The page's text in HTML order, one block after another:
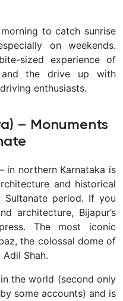
to catch sunrise
on weekends.
sized experience of
the drive up with
enthusiasts.
– Monuments
in northern Karnataka is
and historical
Sultanate period. If you
architecture, Bijapur’s
The most iconic
the colossal dome of
Shah.
the world (second only
some accounts) and is